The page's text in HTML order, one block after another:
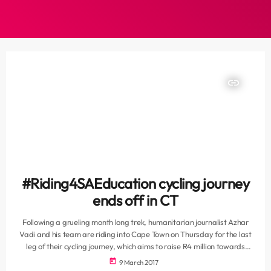
insert_link
#Riding4SAEducation cycling journey
ends off in CT
Following a grueling month long trek, humanitarian journalist Azhar
Vadi and his team are riding into Cape Town on Thursday for the last
leg of their cycling journey, which aims to raise R4 million towards
upliftment of schools and learners. Salaamedia and its humanitarian
today 9 March 2017